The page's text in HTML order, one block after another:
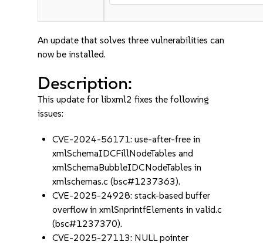
An update that solves three vulnerabilities can
now be installed.
Description:
This update for libxml2 fixes the following
issues:
CVE-2024-56171: use-after-free in
xmlSchemaIDCFillNodeTables and
xmlSchemaBubbleIDCNodeTables in
xmlschemas.c (bsc#1237363).
CVE-2025-24928: stack-based buffer
overflow in xmlSnprintfElements in valid.c
(bsc#1237370).
CVE-2025-27113: NULL pointer